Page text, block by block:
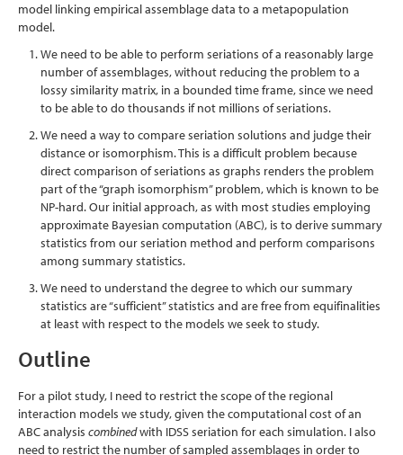
model linking empirical assemblage data to a metapopulation
model.
We need to be able to perform seriations of a reasonably large
number of assemblages, without reducing the problem to a
lossy similarity matrix, in a bounded time frame, since we need
to be able to do thousands if not millions of seriations.
We need a way to compare seriation solutions and judge their
distance or isomorphism. This is a difficult problem because
direct comparison of seriations as graphs renders the problem
part of the “graph isomorphism” problem, which is known to be
NP-hard. Our initial approach, as with most studies employing
approximate Bayesian computation (ABC), is to derive summary
statistics from our seriation method and perform comparisons
among summary statistics.
We need to understand the degree to which our summary
statistics are “sufficient” statistics and are free from equifinalities
at least with respect to the models we seek to study.
Outline
For a pilot study, I need to restrict the scope of the regional
interaction models we study, given the computational cost of an
ABC analysis combinedwith IDSS seriation for each simulation. I also
need to restrict the number of sampled assemblages in order to